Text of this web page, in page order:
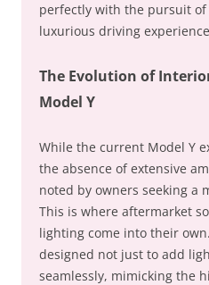
perfectly with the pursuit
luxurious driving
The Evolution of
Model Y
While the current Model Y
the absence of extensive
noted by owners seeking a
This is where aftermarket
lighting come into their
designed not just to add
seamlessly, mimicking the